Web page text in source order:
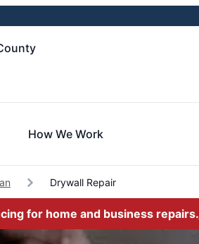
How We Work
Drywall Repair
for home and business repairs.